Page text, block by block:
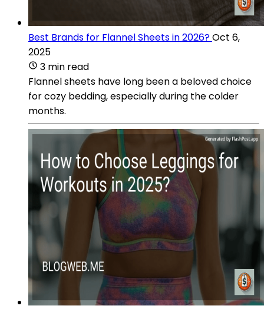
Best Brands for Flannel Sheets in 2026?Oct 6,
2025
3 min read
Flannel sheets have long been a beloved choice
for cozy bedding, especially during the colder
months.